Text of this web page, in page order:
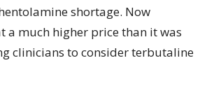
shortage. Now
a much higher price than it was
clinicians to consider terbutaline